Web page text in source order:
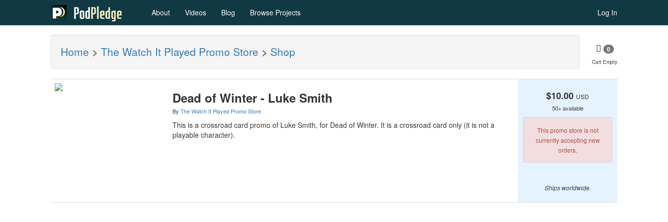
About Videos Blog Browse Projects Log In
Home > The Watch It Played Promo Store > Shop 0
Cart Empty
Dead of Winter - Luke Smith
By The Watch It Played Promo Store
This is a crossroad card promo of Luke Smith, for Dead of Winter. It is a crossroad card only (it is not a
playable character).
$10.00 USD
50+ available
This promo store is not
currently accepting new
orders.
Ships worldwide.